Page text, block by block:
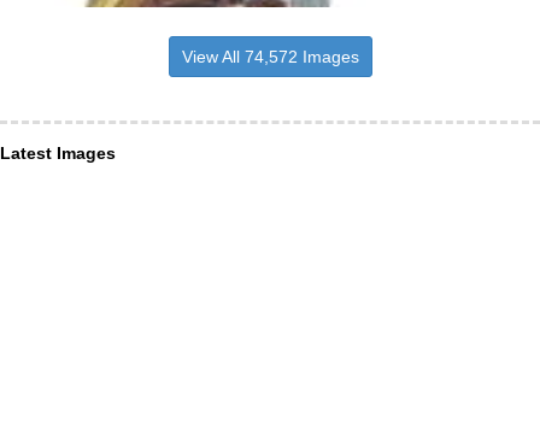
View All 74,572 Images
Latest Images